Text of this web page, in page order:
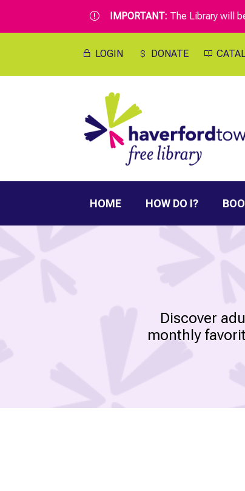
r IMPORTANT: The Library will
LOGIN DONATE
HOME HOW DO I?
Discover
monthly